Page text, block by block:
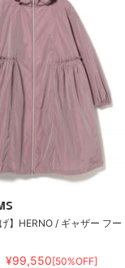
】HERNO / ギャザー フー
¥99,550[50%OFF]